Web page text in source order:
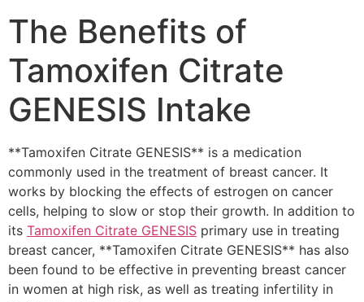
The Benefits of
Tamoxifen Citrate
GENESIS Intake
**Tamoxifen Citrate GENESIS** is a medication
commonly used in the treatment of breast cancer. It
works by blocking the effects of estrogen on cancer
cells, helping to slow or stop their growth. In addition to
its Tamoxifen Citrate GENESIS primary use in treating
breast cancer, **Tamoxifen Citrate GENESIS** has also
been found to be effective in preventing breast cancer
in women at high risk, as well as treating infertility in